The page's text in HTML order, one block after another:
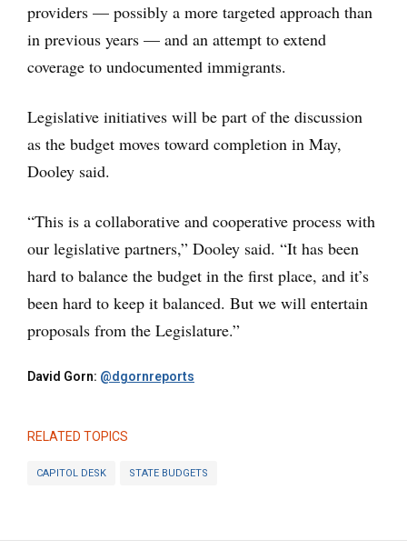
providers — possibly a more targeted approach than
in previous years — and an attempt to extend
coverage to undocumented immigrants.
Legislative initiatives will be part of the discussion
as the budget moves toward completion in May,
Dooley said.
“This is a collaborative and cooperative process with
our legislative partners,” Dooley said. “It has been
hard to balance the budget in the first place, and it’s
been hard to keep it balanced. But we will entertain
proposals from the Legislature.”
David Gorn: @dgornreports
RELATED TOPICS
CAPITOL DESK STATE BUDGETS